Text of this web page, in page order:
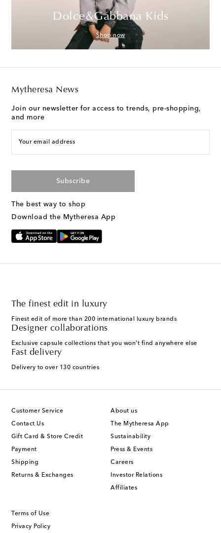
Dolce&Gabbana Kids
Shop now
Mytheresa News
Join our newsletter for access to trends, pre-shopping,
and more
Your email address
Subscribe
The best way to shop
Download the Mytheresa App
The finest edit in luxury
Finest edit of more than 200 international luxury brands
Designer collaborations
Exclusive capsule collections that you won't find anywhere else
Fast delivery
Delivery to over 130 countries
Customer Service
Contact Us
Gift Card & Store Credit
Payment
Shipping
Returns & Exchanges
About us
The Mytheresa App
Sustainability
Press & Events
Careers
Investor Relations
Affiliates
Terms of Use
Privacy Policy